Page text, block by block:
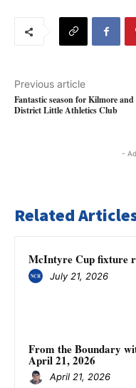
Previous article
Fantastic season for Kilmore and
District Little Athletics Club
-
Related
McIntyre Cup fixture
July 21, 2026
From the Boundary
April 21, 2026
April 21, 2026